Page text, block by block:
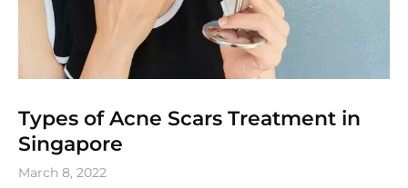
Types of Acne Scars Treatment in
Singapore
March 8, 2022